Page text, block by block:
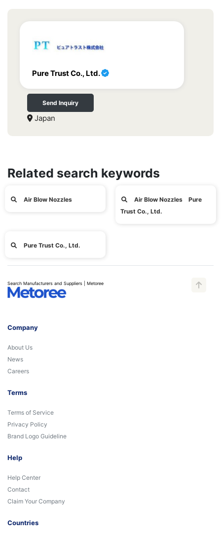
Pure Trust Co., Ltd.
Send Inquiry
Japan
Related search keywords
Air Blow Nozzles
Air Blow Nozzles Pure
Trust Co., Ltd.
Pure Trust Co., Ltd.
Search Manufacturers and Suppliers | Metoree
Company
About Us
News
Careers
Terms
Terms of Service
Privacy Policy
Brand Logo Guideline
Help
Help Center
Contact
Claim Your Company
Countries